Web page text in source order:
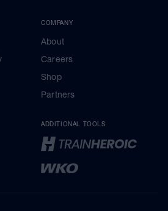
COMPANY
About
Careers
Shop
Partners
ADDITIONAL TOOLS